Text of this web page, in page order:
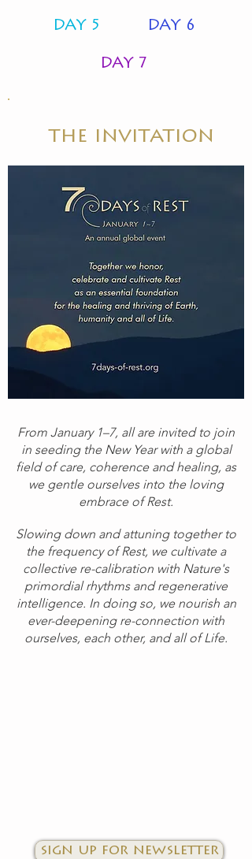
DAY 5 DAY 6
DAY 7
the invitation
From January 1–7, all are invited to join
in seeding the New Year with a global
field of care, coherence and healing, as
we gentle ourselves into the loving
embrace of Rest.
Slowing down and attuning together to
the frequency of Rest, we cultivate a
collective re-calibration with Nature's
primordial rhythms and regenerative
intelligence. In doing so, we nourish an
ever-deepening re-connection with
ourselves, each other, and all of Life.
sign up for newsletter